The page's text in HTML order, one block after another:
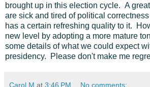
brought up in this election cycle. A
are sick and tired of political
has a certain refreshing quality to it.
new level by adopting a more mature
some details of what we could expect
presidency. Please don't make me
Carol M at 3:46 PM No comments: